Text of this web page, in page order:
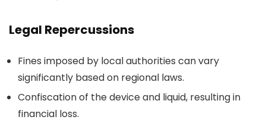
Legal Repercussions
Fines imposed by local authorities can vary
significantly based on regional laws.
Confiscation of the device and liquid, resulting in
financial loss.